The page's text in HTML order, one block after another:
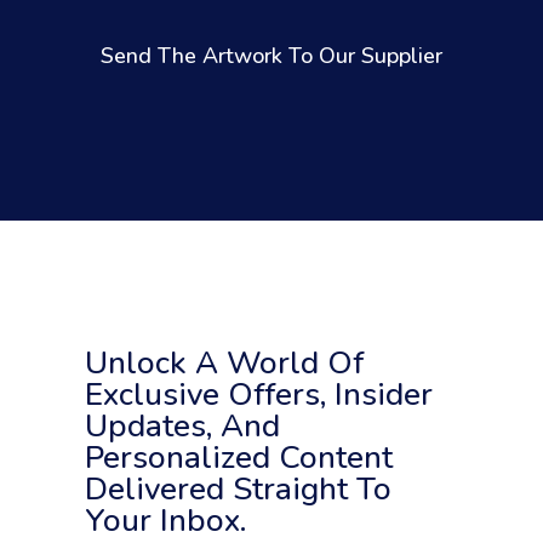
Send The Artwork To Our Supplier
Unlock A World Of
Exclusive Offers, Insider
Updates, And
Personalized Content
Delivered Straight To
Your Inbox.